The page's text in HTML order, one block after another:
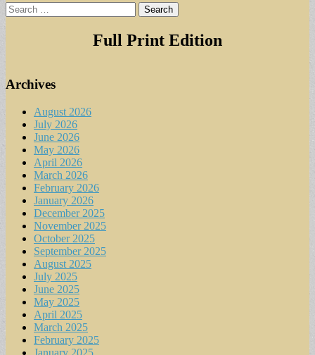
Search
for:
Full Print Edition
Archives
August 2026
July 2026
June 2026
May 2026
April 2026
March 2026
February 2026
January 2026
December 2025
November 2025
October 2025
September 2025
August 2025
July 2025
June 2025
May 2025
April 2025
March 2025
February 2025
January 2025